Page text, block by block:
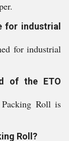
for industrial
for industrial
of the ETO
Roll is
Roll?